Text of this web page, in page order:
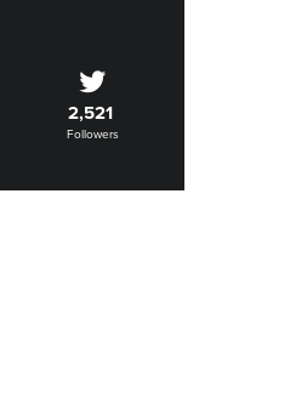
2,521
Followers